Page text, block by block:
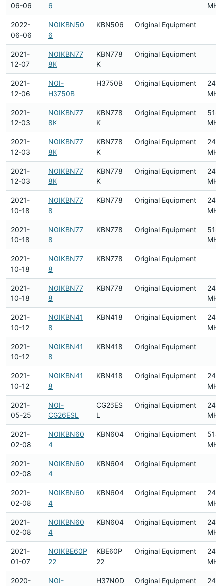
06-06
6
MHz
2022-
06-06
NOIKBN50
6
KBN506 Original Equipment
2021-
12-07
NOIKBN77
8K
KBN778
K
Original Equipment
2021-
12-06
NOI-
H3750B
H3750B Original Equipment
MHz
2021-
12-03
NOIKBN77
8K
KBN778
K
Original Equipment
MHz
2021-
12-03
NOIKBN77
8K
KBN778
K
Original Equipment
MHz
2021-
12-03
NOIKBN77
8K
KBN778
K
Original Equipment
MHz
2021-
10-18
NOIKBN77
8
KBN778 Original Equipment
MHz
2021-
10-18
NOIKBN77
8
KBN778 Original Equipment
MHz
2021-
10-18
NOIKBN77
8
KBN778 Original Equipment
2021-
10-18
NOIKBN77
8
KBN778 Original Equipment
MHz
2021-
10-12
NOIKBN41
8
KBN418 Original Equipment
MHz
2021-
10-12
NOIKBN41
8
KBN418 Original Equipment
2021-
10-12
NOIKBN41
8
KBN418 Original Equipment
MHz
2021-
05-25
NOI-
CG26ESL
CG26ES
L
Original Equipment
MHz
2021-
02-08
NOIKBN60
4
KBN604 Original Equipment
MHz
2021-
02-08
NOIKBN60
4
KBN604 Original Equipment
2021-
02-08
NOIKBN60
4
KBN604 Original Equipment
MHz
2021-
02-08
NOIKBN60
4
KBN604 Original Equipment
MHz
2021-
01-07
NOIKBE60P
22
KBE60P
22
Original Equipment
MHz
2020-
NOI-
H37N0D Original Equipment